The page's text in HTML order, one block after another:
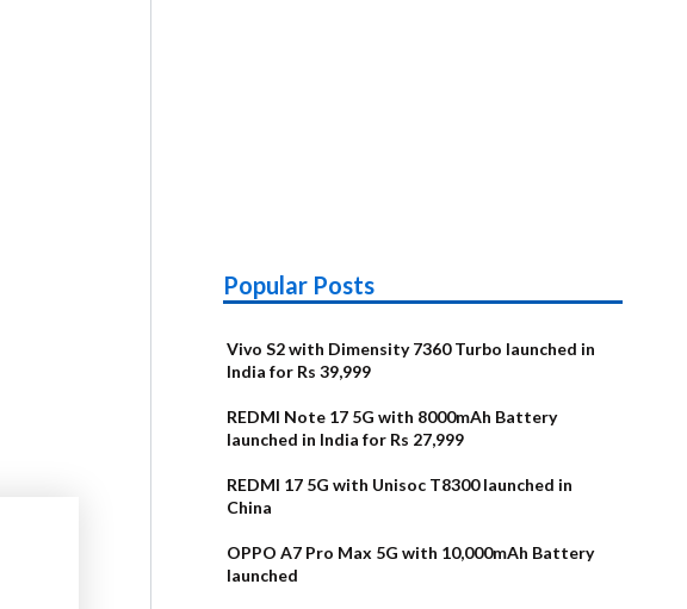
Popular Posts
Vivo S2 with Dimensity 7360 Turbo launched in
India for Rs 39,999
REDMI Note 17 5G with 8000mAh Battery
launched in India for Rs 27,999
REDMI 17 5G with Unisoc T8300 launched in
China
OPPO A7 Pro Max 5G with 10,000mAh Battery
launched